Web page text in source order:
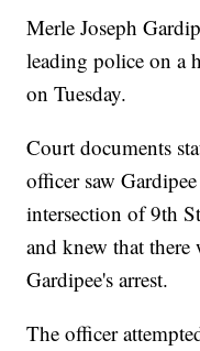
Merle Joseph
leading police on a
on Tuesday.
Court documents
officer saw
intersection of 9th
and knew that there
Gardipee's arrest.
The officer